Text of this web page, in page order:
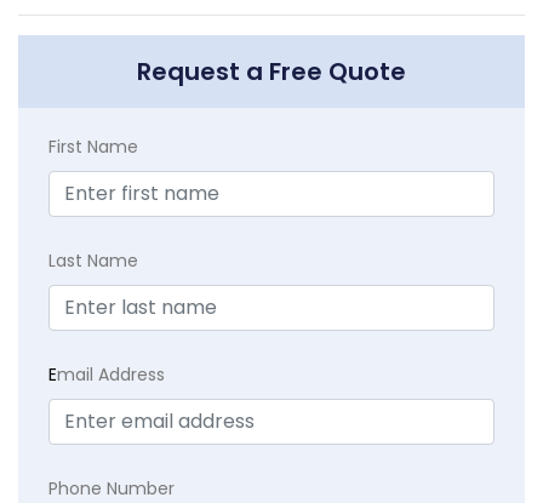
Request a Free Quote
First Name
Last Name
Email Address
Phone Number